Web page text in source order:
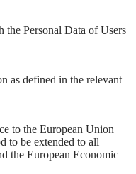
Personal Data of Users
as defined in the relevant
to the European Union
to be extended to all
the European Economic